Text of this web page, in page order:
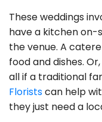
These weddings
have a kitchen on-
the venue. A
food and dishes.
all if a traditional
Floristscan help
they just need a